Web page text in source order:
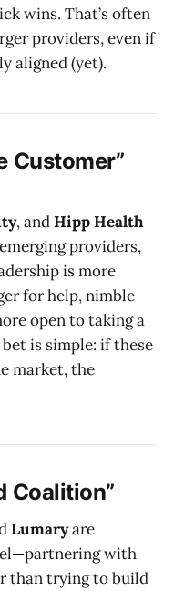
wins. That’s often
providers, even if
aligned (yet).
Customer”
, andHipp Health
providers,
is more
for help, nimble
open to taking a
is simple: if these
market, the
Coalition”
Lumaryare
with
than trying to build